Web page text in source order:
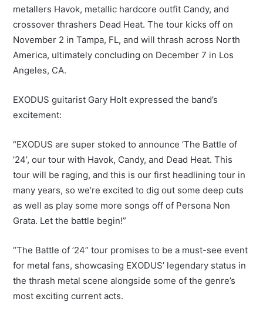
metallers Havok, metallic hardcore outfit Candy, and
crossover thrashers Dead Heat. The tour kicks off on
November 2 in Tampa, FL, and will thrash across North
America, ultimately concluding on December 7 in Los
Angeles, CA.
EXODUS guitarist Gary Holt expressed the band’s
excitement:
“EXODUS are super stoked to announce ‘The Battle of
’24’, our tour with Havok, Candy, and Dead Heat. This
tour will be raging, and this is our first headlining tour in
many years, so we’re excited to dig out some deep cuts
as well as play some more songs off of Persona Non
Grata. Let the battle begin!”
“The Battle of ’24” tour promises to be a must-see event
for metal fans, showcasing EXODUS’ legendary status in
the thrash metal scene alongside some of the genre’s
most exciting current acts.